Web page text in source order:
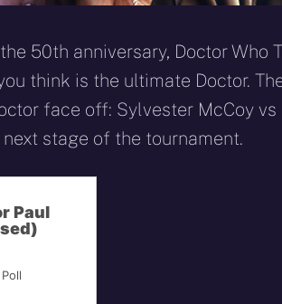
50th anniversary, Doctor Who
think is the ultimate Doctor.
face off: Sylvester McCoy
stage of the tournament.
Paul